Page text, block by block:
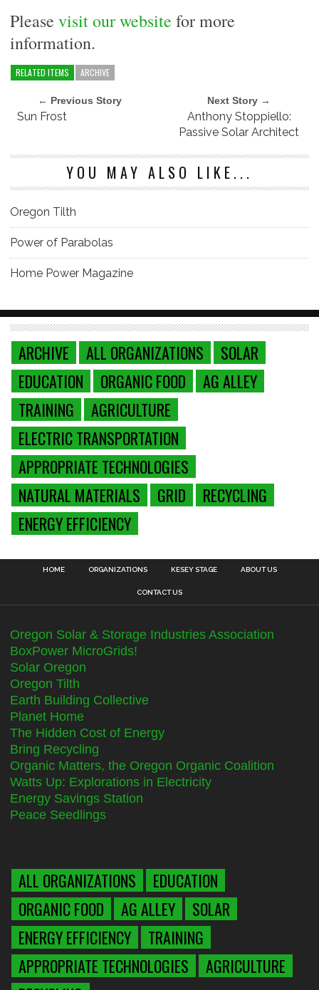
Please visit our website for more
information.
RELATED ITEMS ARCHIVE
← Previous Story
Sun Frost
Next Story →
Anthony Stoppiello:
Passive Solar Architect
YOU MAY ALSO LIKE...
Oregon Tilth
Power of Parabolas
Home Power Magazine
ARCHIVE ALL ORGANIZATIONS
SOLAR
EDUCATION
ORGANIC FOOD
AG ALLEY
TRAINING
AGRICULTURE
ELECTRIC TRANSPORTATION
APPROPRIATE TECHNOLOGIES
NATURAL MATERIALS
GRID
RECYCLING
ENERGY EFFICIENCY
HOME ORGANIZATIONS KESEY STAGE ABOUT US
CONTACT US
Oregon Solar & Storage Industries Association
BoxPower MicroGrids!
Solar Oregon
Oregon Tilth
Earth Building Collective
Planet Home
The Hidden Cost of Energy
Bring Recycling
Organic Matters, the Oregon Organic Coalition
Watts Up: Explorations in Electricity
Energy Savings Station
Peace Seedlings
ALL ORGANIZATIONS
EDUCATION
ORGANIC FOOD
AG ALLEY
SOLAR
ENERGY EFFICIENCY
TRAINING
APPROPRIATE TECHNOLOGIES
AGRICULTURE